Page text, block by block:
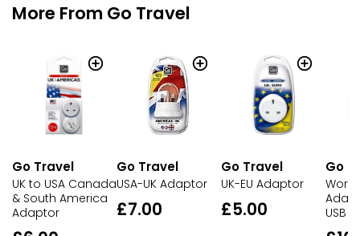
More From Go Travel
Go Travel
UK to USA Canada
& South America
Adaptor
Go Travel
USA-UK Adaptor
£7.00
Go Travel
UK-EU Adaptor
£5.00
Go
USB